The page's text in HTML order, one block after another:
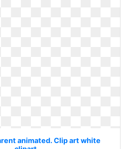
animated. Clip art white